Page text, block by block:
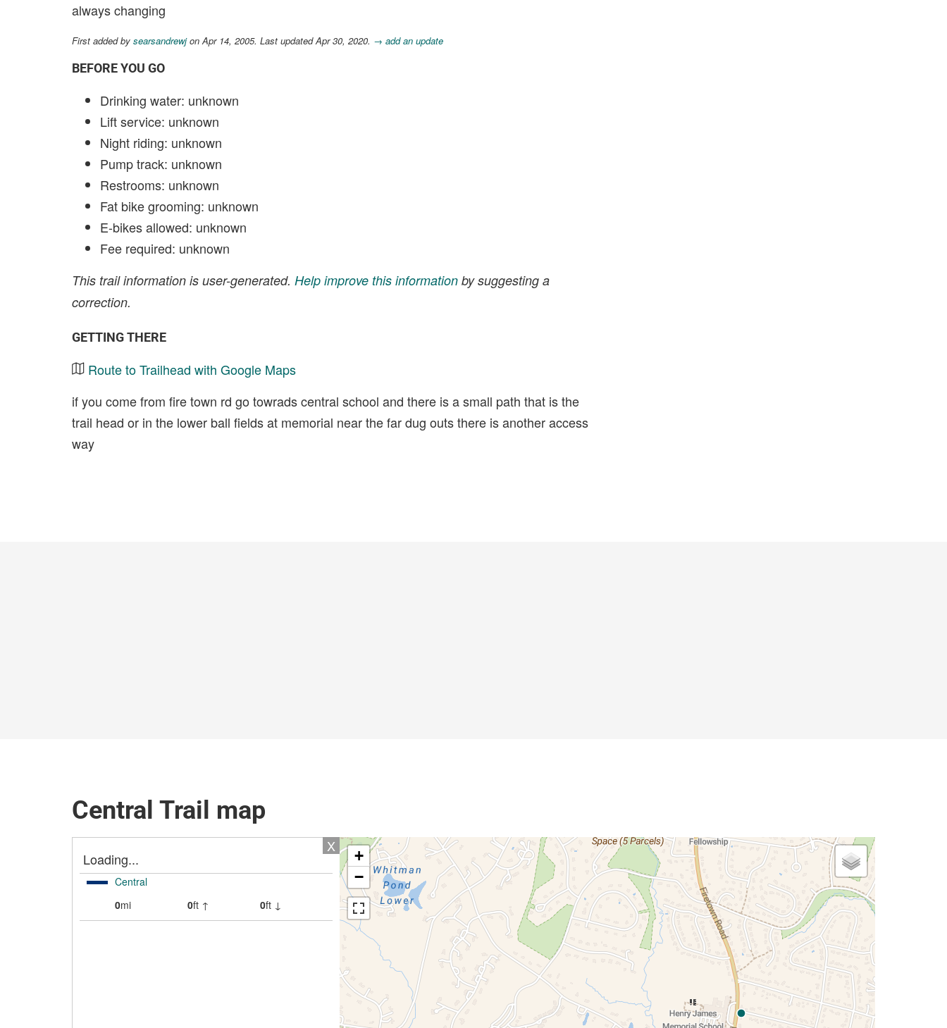
always changing
First added by searsandrewjon Apr 14, 2005. Last updated Apr 30, 2020. → add an update
BEFORE YOU GO
Drinking water: unknown
Lift service: unknown
Night riding: unknown
Pump track: unknown
Restrooms: unknown
Fat bike grooming: unknown
E-bikes allowed: unknown
Fee required: unknown
This trail information is user-generated. Help improve this information by suggesting a
correction.
GETTING THERE
Route to Trailhead with Google Maps
if you come from fire town rd go towrads central school and there is a small path that is the
trail head or in the lower ball fields at memorial near the far dug outs there is another access
way
Central Trail map